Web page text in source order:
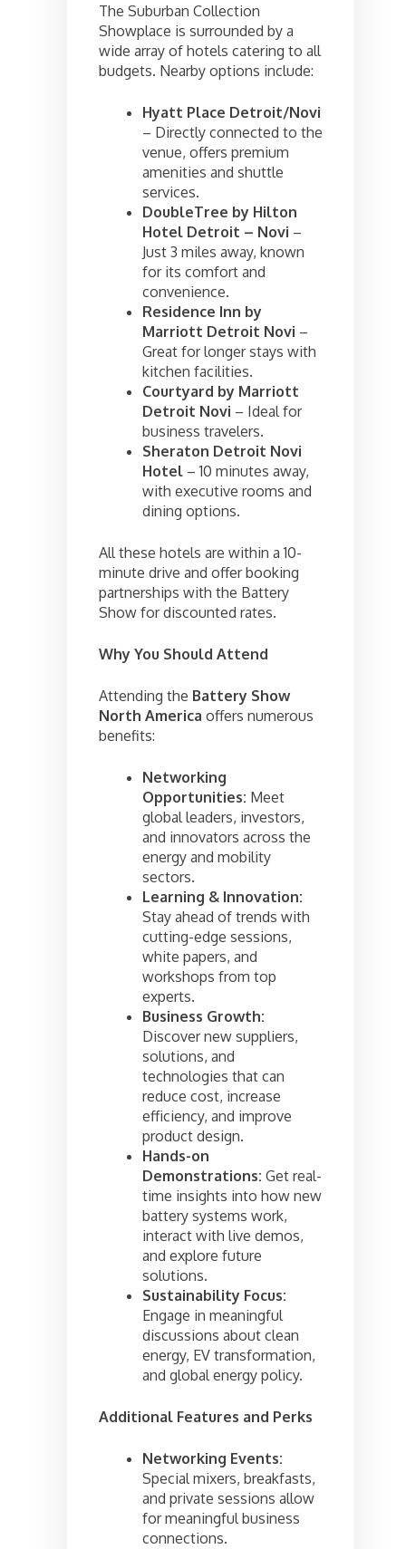
The Suburban Collection
Showplace is surrounded by a
wide array of hotels catering to all
budgets. Nearby options include:
Hyatt Place Detroit/Novi
– Directly connected to the
venue, offers premium
amenities and shuttle
services.
DoubleTree by Hilton
Hotel Detroit – Novi –
Just 3 miles away, known
for its comfort and
convenience.
Residence Inn by
Marriott Detroit Novi –
Great for longer stays with
kitchen facilities.
Courtyard by Marriott
Detroit Novi – Ideal for
business travelers.
Sheraton Detroit Novi
Hotel – 10 minutes away,
with executive rooms and
dining options.
All these hotels are within a 10-
minute drive and offer booking
partnerships with the Battery
Show for discounted rates.
Why You Should Attend
Attending the Battery Show
North America offers numerous
benefits:
Networking
Opportunities: Meet
global leaders, investors,
and innovators across the
energy and mobility
sectors.
Learning & Innovation:
Stay ahead of trends with
cutting-edge sessions,
white papers, and
workshops from top
experts.
Business Growth:
Discover new suppliers,
solutions, and
technologies that can
reduce cost, increase
efficiency, and improve
product design.
Hands-on
Demonstrations: Get real-
time insights into how new
battery systems work,
interact with live demos,
and explore future
solutions.
Sustainability Focus:
Engage in meaningful
discussions about clean
energy, EV transformation,
and global energy policy.
Additional Features and Perks
Networking Events:
Special mixers, breakfasts,
and private sessions allow
for meaningful business
connections.